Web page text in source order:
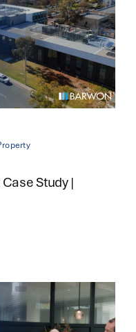
Study |